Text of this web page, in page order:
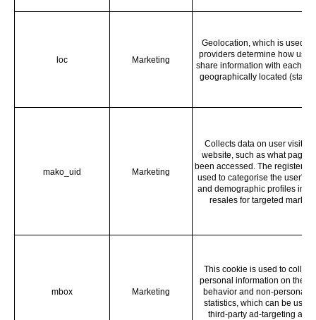
loc Marketing
Geolocation, which is used to
providers determine how
share information with each
geographically located (state
mako_uid Marketing
Collects data on user visits
website, such as what pages
been accessed. The registered
used to categorise the user's
and demographic profiles in
resales for targeted
mbox Marketing
This cookie is used to collect
personal information on the
behavior and non-personal
statistics, which can be used
third-party ad-targeting